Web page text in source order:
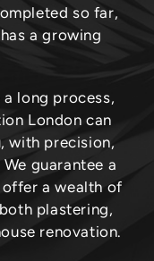
so far,
a growing
long process,
London can
with precision,
guarantee a
a wealth of
plastering,
renovation.